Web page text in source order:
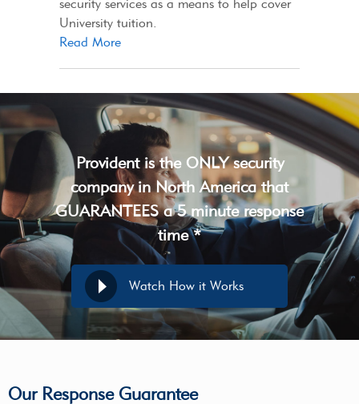
security services as a means to help cover
University tuition.
Read More
Provident is the ONLY security
company in North America that
GUARANTEES a 5 minute response
time *
Watch How it Works
Our Response Guarantee